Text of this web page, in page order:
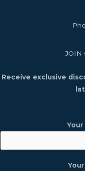
JOIN
Receive exclusive